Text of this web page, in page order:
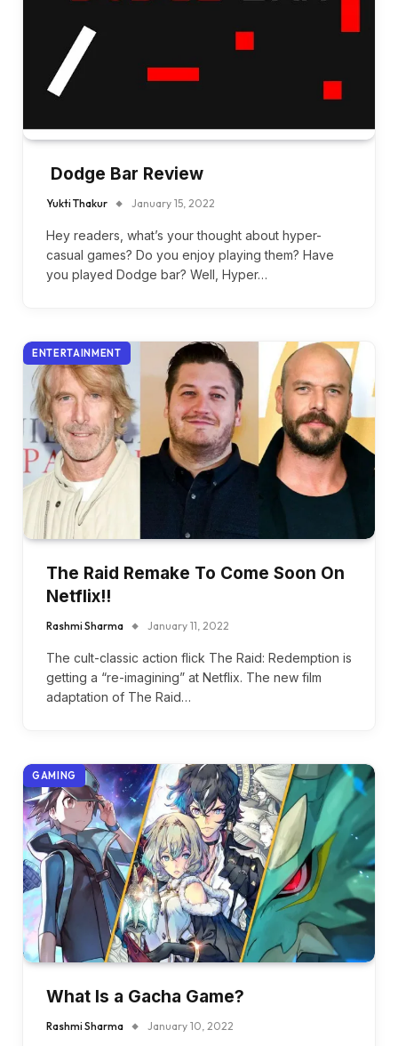
Dodge Bar Review
Yukti Thakur January 15, 2022
Hey readers, what’s your thought about hyper-
casual games? Do you enjoy playing them? Have
you played Dodge bar? Well, Hyper…
ENTERTAINMENT
The Raid Remake To Come Soon On
Netflix!!
Rashmi Sharma January 11, 2022
The cult-classic action flick The Raid: Redemption is
getting a “re-imagining” at Netflix. The new film
adaptation of The Raid…
GAMING
What Is a Gacha Game?
Rashmi Sharma January 10, 2022